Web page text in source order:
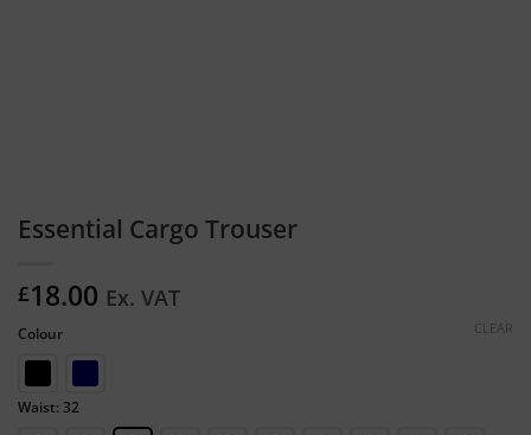
Essential Cargo Trouser
£18.00 Ex. VAT
Colour
Waist: 32
CLEAR